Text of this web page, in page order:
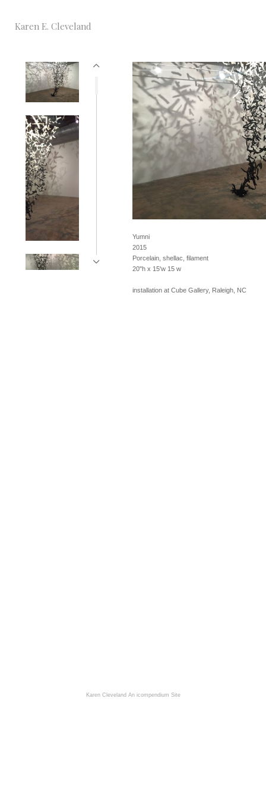
Karen E. Cleveland
Yumni
2015
Porcelain, shellac, filament
20"h x 15'w 15 w
installation at Cube Gallery, Raleigh, NC
Karen Cleveland An icompendium Site